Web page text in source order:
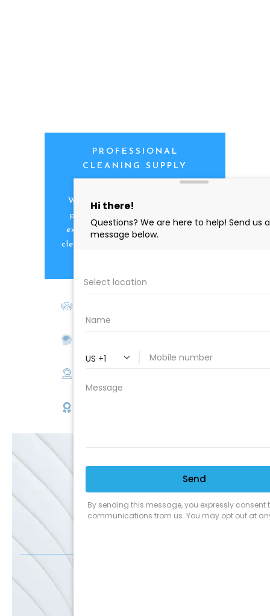
PROFESSIONAL
CLEANING SUPPLY
We are proud to offer the best
products, supplies, service and
expertise to all the professional
cleaners, detailers and restoration